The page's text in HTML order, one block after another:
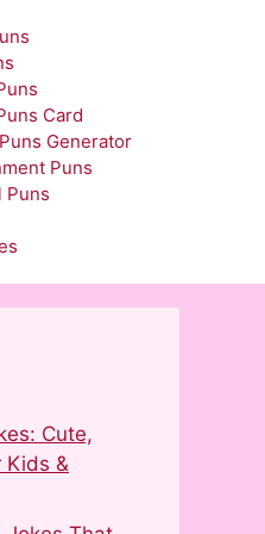
Card
Generator
Puns
Puns
Cute,
Kids &